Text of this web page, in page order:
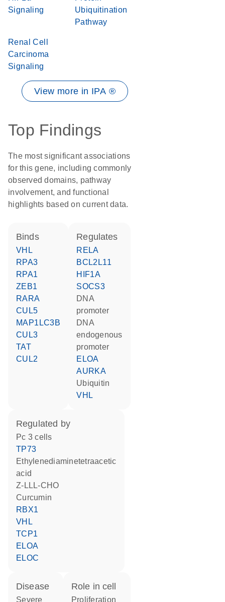
Signaling
Ubiquitination
Pathway
Renal Cell
Carcinoma
Signaling
View more in IPA ®
Top Findings
The most significant associations
for this gene, including commonly
observed domains, pathway
involvement, and functional
highlights based on current data.
binds
VHL
RPA3
RPA1
ZEB1
RARA
CUL5
MAP1LC3B
CUL3
TAT
CUL2
regulates
RELA
BCL2L11
HIF1A
SOCS3
DNA
promoter
DNA
endogenous
promoter
ELOA
AURKA
ubiquitin
VHL
regulated by
Pc 3 cells
TP73
ethylenediaminetetraacetic
acid
Z-LLL-CHO
curcumin
RBX1
VHL
TCP1
ELOA
ELOC
disease
severe
role in cell
proliferation